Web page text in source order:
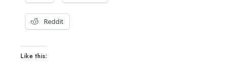
Reddit
Like this: